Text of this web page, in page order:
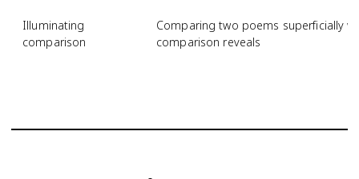
Illuminating
comparison
Comparing two poems superficially
comparison reveals